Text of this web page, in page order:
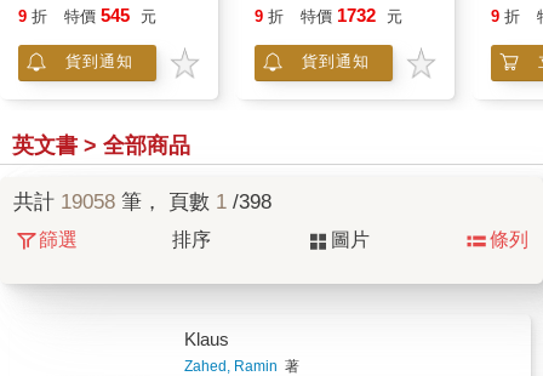
9 折 特價 545 元
貨到通知
9 折 特價 1732 元
貨到通知
9 折
英文書 > 全部商品
共計 19058 筆， 頁數 1 /398
篩選 排序 圖片 條列
Klaus
Zahed, Ramin 著